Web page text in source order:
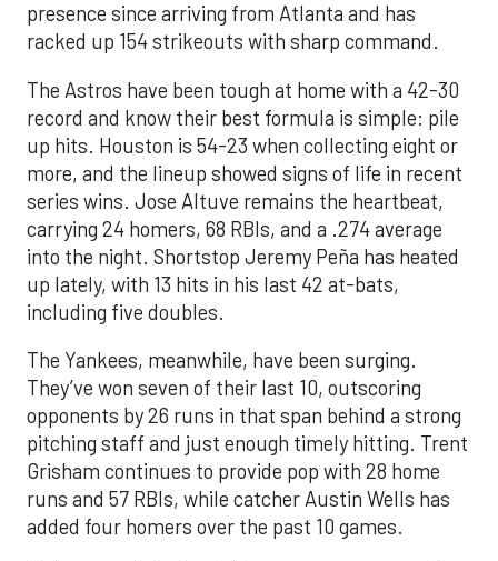
presence since arriving from Atlanta and has
racked up 154 strikeouts with sharp command.
The Astros have been tough at home with a 42-30
record and know their best formula is simple: pile
up hits. Houston is 54-23 when collecting eight or
more, and the lineup showed signs of life in recent
series wins. Jose Altuve remains the heartbeat,
carrying 24 homers, 68 RBIs, and a .274 average
into the night. Shortstop Jeremy Peña has heated
up lately, with 13 hits in his last 42 at-bats,
including five doubles.
The Yankees, meanwhile, have been surging.
They’ve won seven of their last 10, outscoring
opponents by 26 runs in that span behind a strong
pitching staff and just enough timely hitting. Trent
Grisham continues to provide pop with 28 home
runs and 57 RBIs, while catcher Austin Wells has
added four homers over the past 10 games.